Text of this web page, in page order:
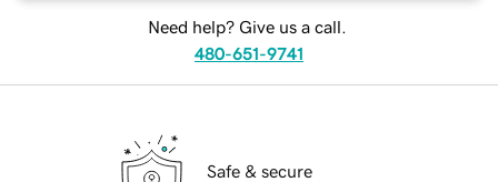
Need help? Give us a call.
480-651-9741
Safe & secure